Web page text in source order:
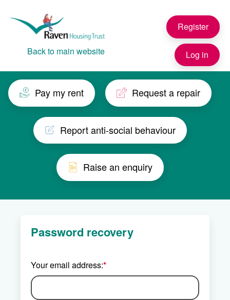
Back to main website
Register
Log in
Pay my rent Request a repair
Report anti-social behaviour
Raise an enquiry
Password recovery
Your email address:*